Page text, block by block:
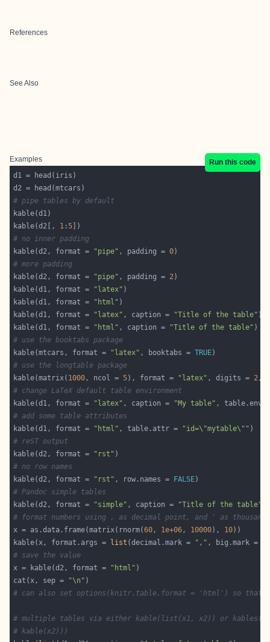
References
See Also
Examples
Run this code
# pipe tables by default
kable(d2[, 1 :5
# no inner padding
kable(d2, format =
"pipe" , padding = 0
# more padding
kable(d2, format =
"pipe" , padding = 2
kable(d1, format =
"latex"
kable(d1, format =
"html"
kable(d1, format =
"latex" , caption = "Title of the table"
kable(d1, format =
"html" , caption = "Title of the table"
# use the booktabs package
kable(mtcars, format =
"latex" , booktabs = TRUE
# use the longtable package
kable(matrix( 1000, ncol = 5), format = "latex" , digits = 2,
# change LaTeX default table environment
kable(d1, format =
"latex" , caption = "My table" ,
# add some table attributes
kable(d1, format =
"html" , table.attr = "id=\"mytable\""
# reST output
kable(d2, format =
"rst"
# no row names
kable(d2, format =
"rst" , row.names = FALSE
# Pandoc simple tables
kable(d2, format =
"simple" , caption = "Title of the table"
# format numbers using , as decimal point, and ' as
x = as.data.frame(matrix(rnorm(60, 1e+06, 10000), 10
kable(x, format.args =
list (decimal.mark = "," , big.mark =
# save the value
x = kable(d2, format =
"html"
cat(x, sep =
"\n"
# can also set options(knitr.table.format = 'html') so that
# multiple tables via either kable(list(x1, x2)) or
# kable(x2)))